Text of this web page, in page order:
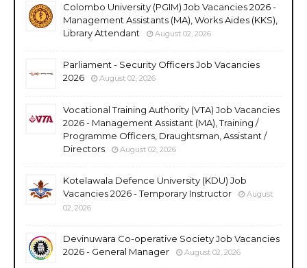
Colombo University (PGIM) Job Vacancies 2026 -
Management Assistants (MA), Works Aides (KKS),
Library Attendant
August 02, 2026
Parliament - Security Officers Job Vacancies
2026
August 02, 2026
Vocational Training Authority (VTA) Job Vacancies
2026 - Management Assistant (MA), Training /
Programme Officers, Draughtsman, Assistant /
Directors
August 02, 2026
Kotelawala Defence University (KDU) Job
Vacancies 2026 - Temporary Instructor
August
02, 2026
Devinuwara Co-operative Society Job Vacancies
2026 - General Manager
August 02, 2026